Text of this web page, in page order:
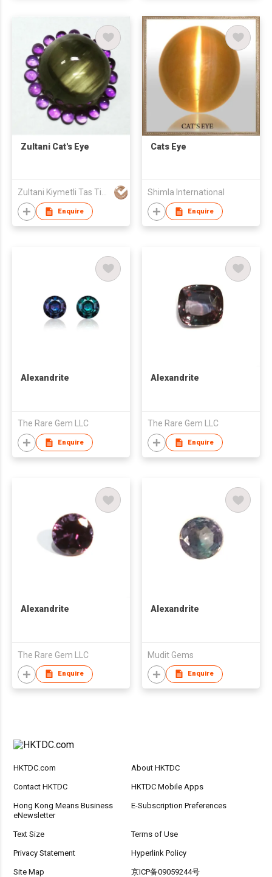
Zultani Cat's Eye
Enquire
Cats Eye
Shimla International
Enquire
Alexandrite
The Rare Gem LLC
Enquire
Alexandrite
The Rare Gem LLC
Enquire
Alexandrite
The Rare Gem LLC
Enquire
Alexandrite
Mudit Gems
Enquire
HKTDC.com About HKTDC
Contact HKTDC HKTDC Mobile Apps
Hong Kong Means Business
eNewsletter
E-Subscription Preferences
Text Size Terms of Use
Privacy Statement Hyperlink Policy
Site Map 京ICP备09059244号